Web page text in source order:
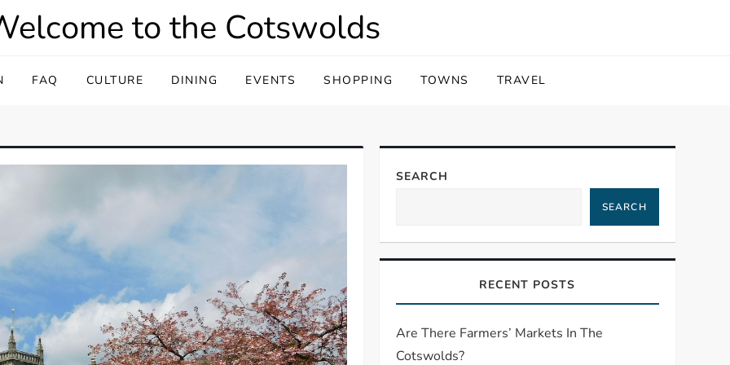
to the Cotswolds
FAQ CULTURE DINING EVENTS SHOPPING TOWNS TRAVEL
SEARCH
SEARCH
RECENT POSTS
Are There Farmers’ Markets In The
Cotswolds?